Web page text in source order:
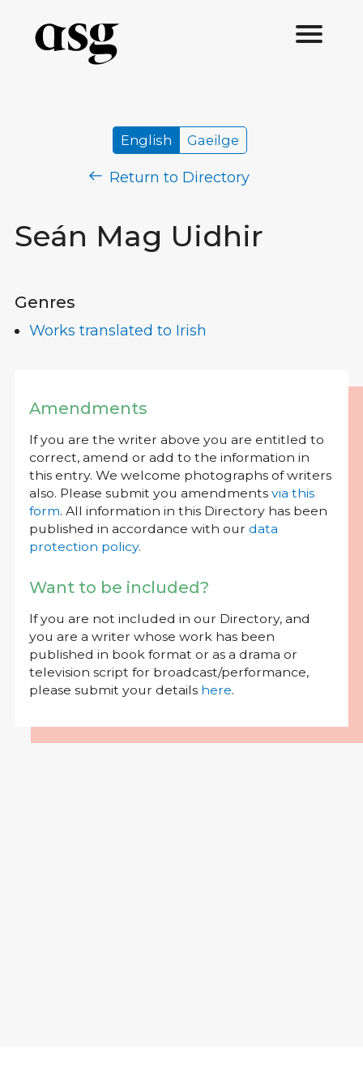
Seán Mag Uidhir
English Gaeilge
Return to Directory
Genres
Works translated to Irish
Amendments
If you are the writer above you are entitled to
correct, amend or add to the information in
this entry. We welcome photographs of writers
also. Please submit you amendments via this
form. All information in this Directory has been
published in accordance with our data
protection policy.
Want to be included?
If you are not included in our Directory, and
you are a writer whose work has been
published in book format or as a drama or
television script for broadcast/performance,
please submit your details here.